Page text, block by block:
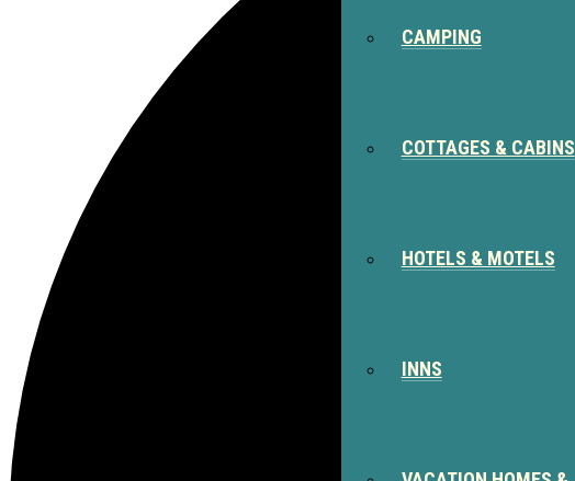
CAMPING
COTTAGES & CABINS
HOTELS & MOTELS
INNS